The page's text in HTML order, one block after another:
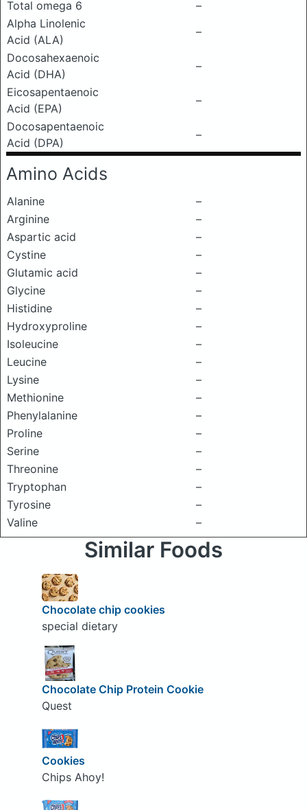
Total omega 6
–
Alpha Linolenic
Acid (ALA)
–
Docosahexaenoic
Acid (DHA)
–
Eicosapentaenoic
Acid (EPA)
–
Docosapentaenoic
Acid (DPA)
–
Amino Acids
Alanine
–
Arginine
–
Aspartic acid
–
Cystine
–
Glutamic acid
–
Glycine
–
Histidine
–
Hydroxyproline
–
Isoleucine
–
Leucine
–
Lysine
–
Methionine
–
Phenylalanine
–
Proline
–
Serine
–
Threonine
–
Tryptophan
–
Tyrosine
–
Valine
–
Similar Foods
Chocolate chip cookies
special dietary
Chocolate Chip Protein Cookie
Quest
Cookies
Chips Ahoy!